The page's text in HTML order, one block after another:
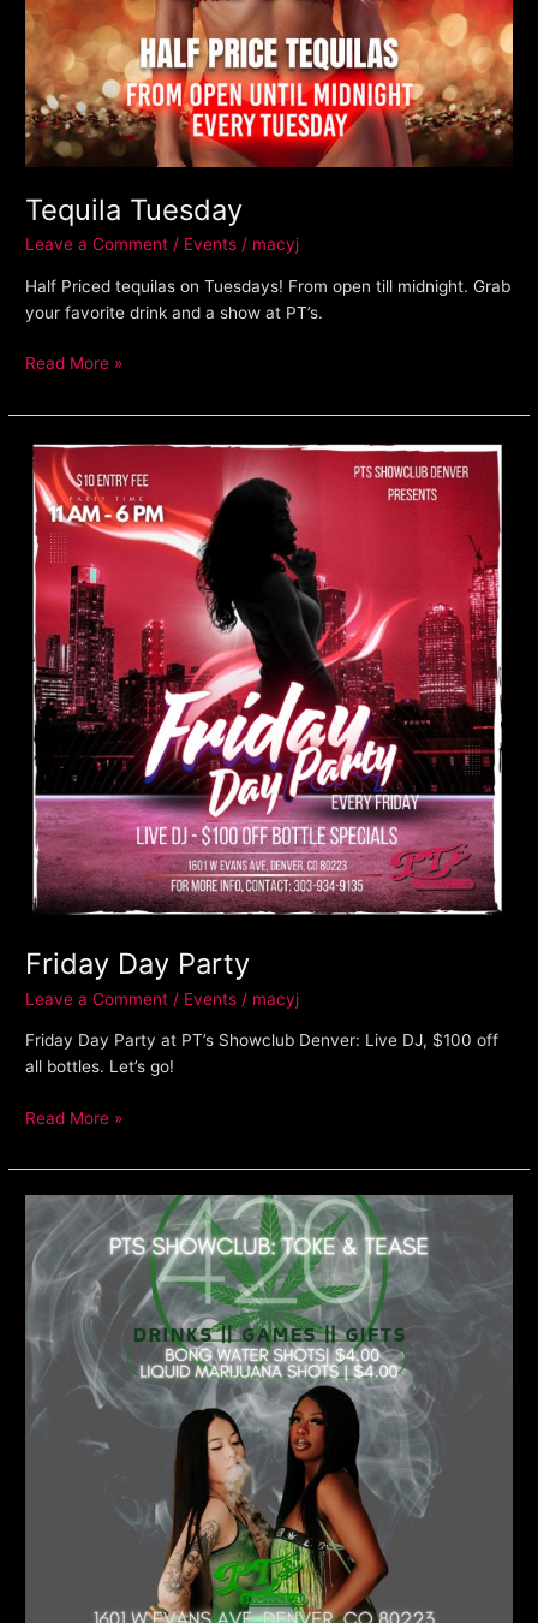
Tequila Tuesday
Leave a Comment / Events / macyj
Half Priced tequilas on Tuesdays! From open till midnight. Grab
your favorite drink and a show at PT’s.
Read More »
Friday Day Party
Leave a Comment / Events / macyj
Friday Day Party at PT’s Showclub Denver: Live DJ, $100 off
all bottles. Let’s go!
Friday
Day
Party
Read More »
420
Party